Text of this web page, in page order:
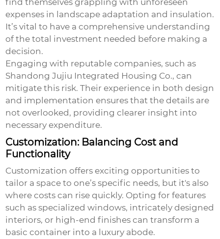
find themselves grappling with unforeseen
expenses in landscape adaptation and insulation.
It’s vital to have a comprehensive understanding
of the total investment needed before making a
decision.
Engaging with reputable companies, such as
Shandong Jujiu Integrated Housing Co., can
mitigate this risk. Their experience in both design
and implementation ensures that the details are
not overlooked, providing clearer insight into
necessary expenditure.
Customization: Balancing Cost and
Functionality
Customization offers exciting opportunities to
tailor a space to one’s specific needs, but it's also
where costs can rise quickly. Opting for features
such as specialized windows, intricately designed
interiors, or high-end finishes can transform a
basic container into a luxury abode.